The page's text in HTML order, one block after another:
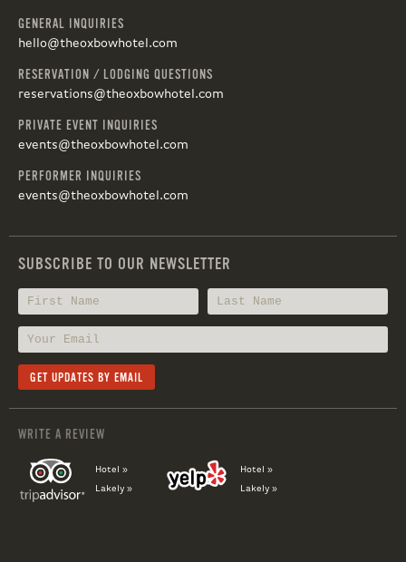
GENERAL INQUIRIES
hello@theoxbowhotel.com
RESERVATION / LODGING QUESTIONS
reservations@theoxbowhotel.com
PRIVATE EVENT INQUIRIES
events@theoxbowhotel.com
PERFORMER INQUIRIES
events@theoxbowhotel.com
SUBSCRIBE TO OUR NEWSLETTER
WRITE A REVIEW
Hotel »
Lakely »
Hotel »
Lakely »